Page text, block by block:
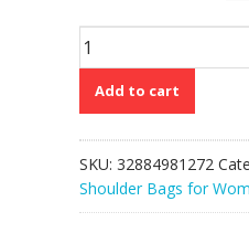
Winter
Style
White
Luxury
Leather
Designer
Shoulder
Bags
Add to cart
SKU: 32884981272
Shoulder Bags for